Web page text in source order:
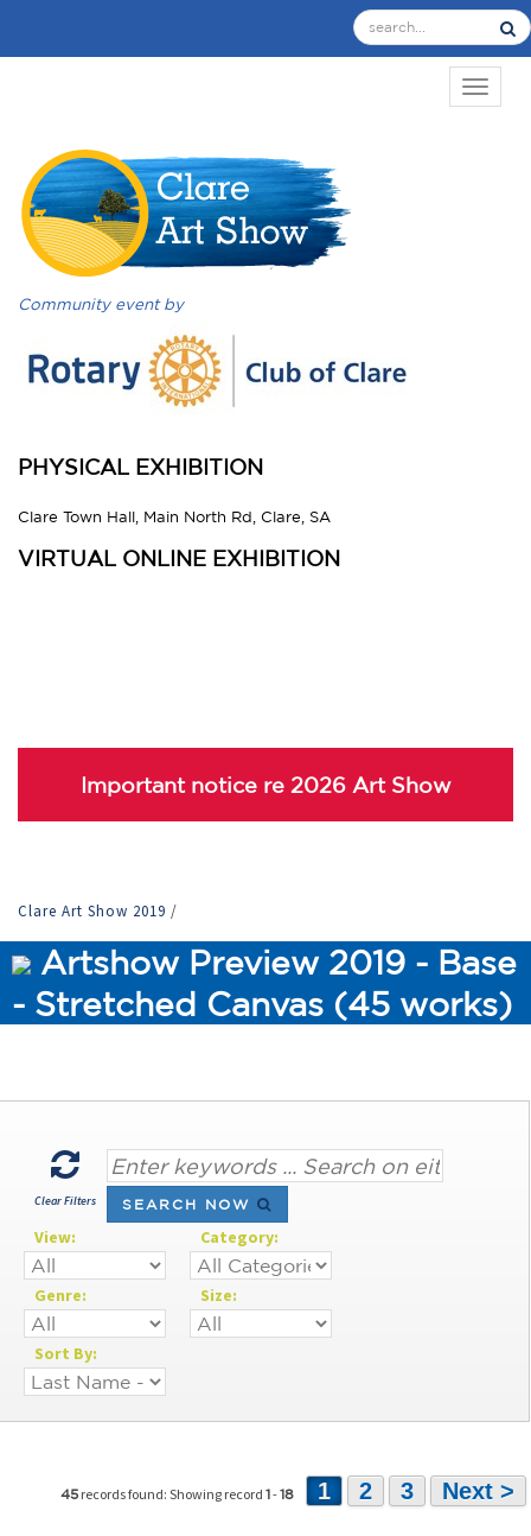
Community event by
PHYSICAL EXHIBITION
Clare Town Hall, Main North Rd, Clare, SA
VIRTUAL ONLINE EXHIBITION
Important notice re 2026 Art Show
Clare Art Show 2019 /
Artshow Preview 2019 - Base
- Stretched Canvas (45 works)
Clear Filters SEARCH NOW
View: Category:
Genre: Size:
Sort By:
45 records found: Showing record 1-18 1 2 3 Next >